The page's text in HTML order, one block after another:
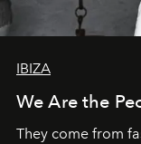
IBIZA
We Are the
They come from